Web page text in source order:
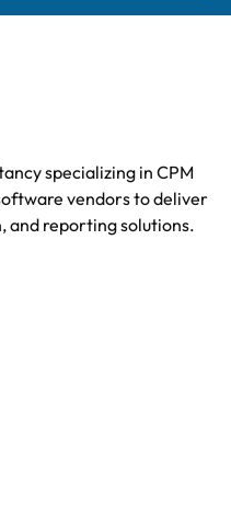
specializing in CPM
vendors to deliver
and reporting solutions.